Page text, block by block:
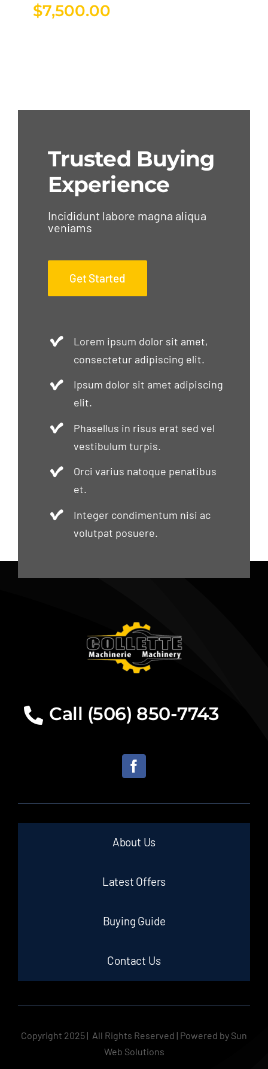
$7,500.00
Trusted Buying
Experience
Incididunt labore magna aliqua
veniams
Get Started
Lorem ipsum dolor sit amet,
consectetur adipiscing elit.
Ipsum dolor sit amet adipiscing
elit.
Phasellus in risus erat sed vel
vestibulum turpis.
Orci varius natoque penatibus
et.
Integer condimentum nisi ac
volutpat posuere.
Call (506) 850-7743
About Us
Latest Offers
Buying Guide
Contact Us
Copyright 2025 | All Rights Reserved | Powered by Sun
Web Solutions